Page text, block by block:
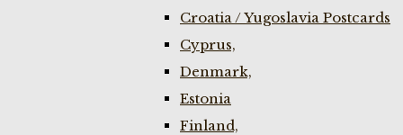
Croatia / Yugoslavia Postcards
Cyprus,
Denmark,
Estonia
Finland,